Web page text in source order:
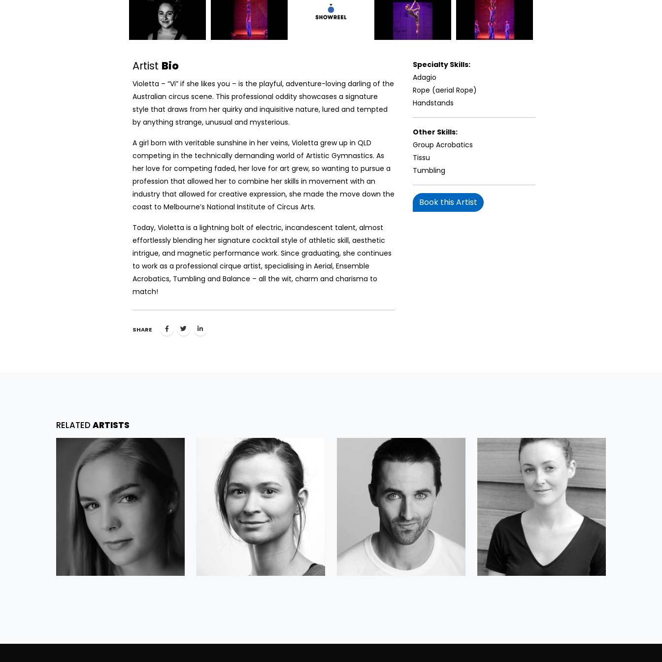
Artist Bio
Violetta – “Vi” if she likes you – is the playful, adventure-loving darling of the
Australian circus scene. This professional oddity showcases a signature
style that draws from her quirky and inquisitive nature, lured and tempted
by anything strange, unusual and mysterious.
A girl born with veritable sunshine in her veins, Violetta grew up in QLD
competing in the technically demanding world of Artistic Gymnastics. As
her love for competing faded, her love for art grew, so wanting to pursue a
profession that allowed her to combine her skills in movement with an
industry that allowed for creative expression, she made the move down the
coast to Melbourne’s National Institute of Circus Arts.
Today, Violetta is a lightning bolt of electric, incandescent talent, almost
effortlessly blending her signature cocktail style of athletic skill, aesthetic
intrigue, and magnetic performance work. Since graduating, she continues
to work as a professional cirque artist, specialising in Aerial, Ensemble
Acrobatics, Tumbling and Balance – all the wit, charm and charisma to
match!
SHARE
Specialty Skills:
Adagio
Rope (aerial Rope)
Handstands
Other Skills:
Group Acrobatics
Tissu
Tumbling
Book this Artist
RELATED ARTISTS